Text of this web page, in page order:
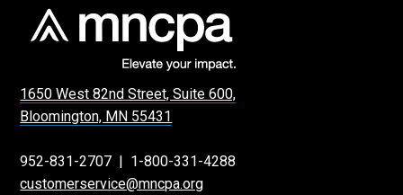
1650 West 82nd Street, Suite 600,
Bloomington, MN 55431
952-831-2707
1-800-331-4288
customerservice@mncpa.org